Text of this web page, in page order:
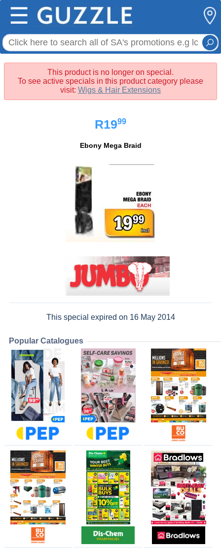
☰
This product is no longer on special.
To see active specials in this product category please
visit: Wigs & Hair Extensions
R1999
Ebony Mega Braid
This special expired on 16 May 2014
Popular Catalogues